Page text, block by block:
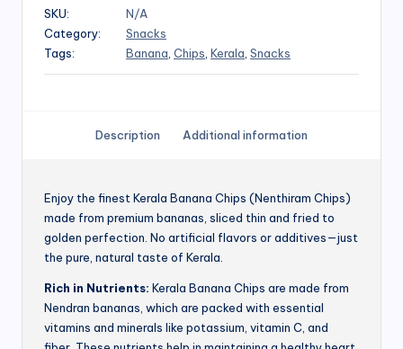
SKU:
N/A
Category:
Snacks
Tags:
Banana Chips Kerala Snacks
Description Additional information
Enjoy the finest Kerala Banana Chips (Nenthiram Chips)
made from premium bananas, sliced thin and fried to
golden perfection. No artificial flavors or additives—just
the pure, natural taste of Kerala.
Rich in Nutrients: Kerala Banana Chips are made from
Nendran bananas, which are packed with essential
vitamins and minerals like potassium, vitamin C, and